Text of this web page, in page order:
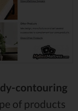
contouring
of products